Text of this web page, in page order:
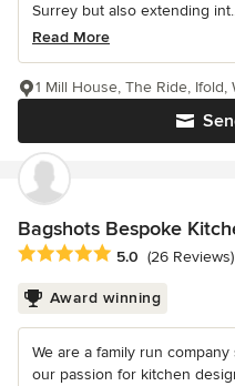
Surrey but also extending
Read More
1 Mill House, The Ride, Ifold,
Bagshots Bespoke
Average rating: 5 out of 5
5.0 (26 Reviews)
Award winning
We are a family run
our passion for kitchen